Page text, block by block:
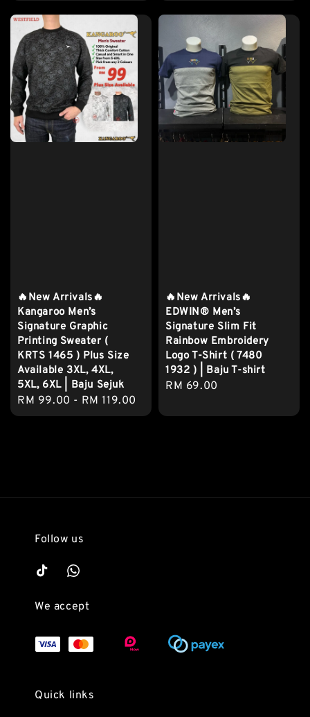
🔥New Arrivals🔥
Kangaroo Men’s
Signature Graphic
Printing Sweater (
KRTS 1465 ) Plus Size
Available 3XL, 4XL,
5XL, 6XL | Baju Sejuk
Regular
price
RM 99.00 - RM 119.00
🔥New Arrivals🔥
EDWIN® Men’s
Signature Slim Fit
Rainbow Embroidery
Logo T-Shirt ( 7480
1932 ) | Baju T-shirt
Regular
RM 69.00
Follow us
We accept
Quick links